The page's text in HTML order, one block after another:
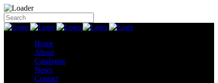
Home
About
Catalogue
News
Contact